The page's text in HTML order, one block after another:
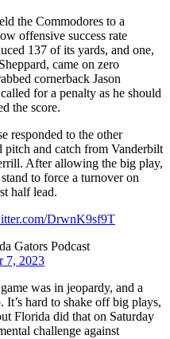
the Commodores to a
offensive success rate
137 of its yards, and one,
came on zero
cornerback Jason
for a penalty as he should
the score.
responded to the other
and catch from Vanderbilt
After allowing the big play,
to force a turnover on
half lead.
DrwnK9sf9T
Gators Podcast
7, 2023
was in jeopardy, and a
hard to shake off big plays,
Florida did that on Saturday
challenge against